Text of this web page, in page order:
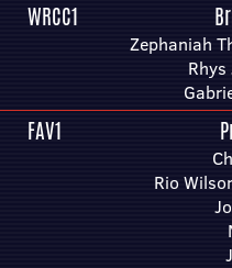
WRCC1
Zephaniah
FAV1
Rio